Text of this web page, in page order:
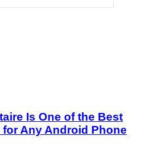
Is One of the Best
Any Android Phone